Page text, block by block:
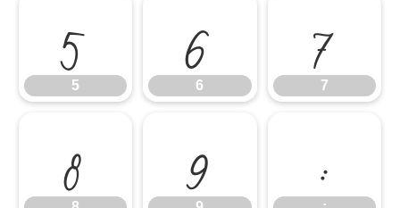
5
5
6
6
7
7
8 9 :